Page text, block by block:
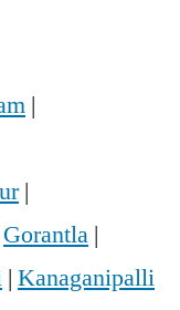
|
|
Gorantla |
| Kanaganipalli